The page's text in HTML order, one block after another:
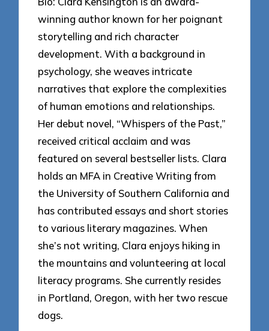
winning author known for her poignant
storytelling and rich character
development. With a background in
psychology, she weaves intricate
narratives that explore the complexities
of human emotions and relationships.
Her debut novel, “Whispers of the Past,”
received critical acclaim and was
featured on several bestseller lists. Clara
holds an MFA in Creative Writing from
the University of Southern California and
has contributed essays and short stories
to various literary magazines. When
she’s not writing, Clara enjoys hiking in
the mountains and volunteering at local
literacy programs. She currently resides
in Portland, Oregon, with her two rescue
dogs.